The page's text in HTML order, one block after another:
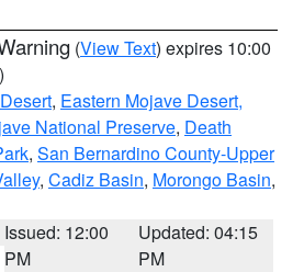
(View Text) expires 10:00
, Eastern Mojave Desert,
National Preserve, Death
, San Bernardino County-Upper
, Cadiz Basin, Morongo Basin,
Issued: 12:00
PM
Updated: 04:15
PM